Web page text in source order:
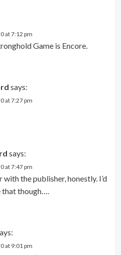
at 7:12 pm
Game is Encore.
says:
at 7:27 pm
says:
at 7:47 pm
with the publisher, honestly. I’d
that though….
at 9:01 pm